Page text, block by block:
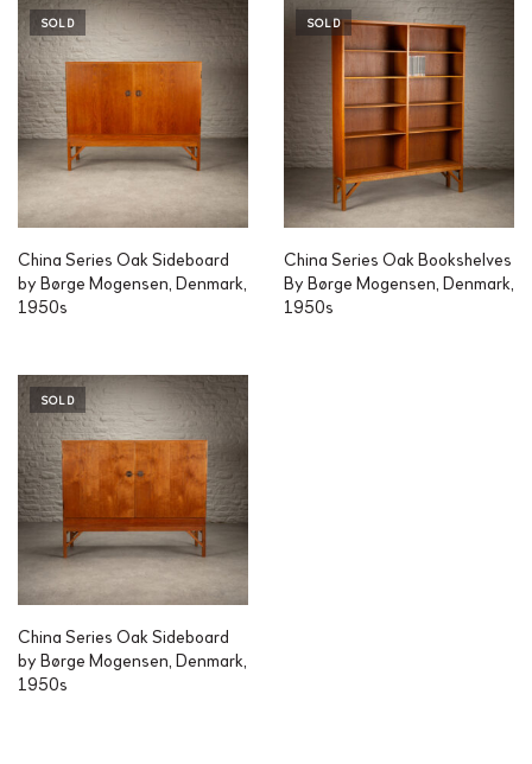
SOLD
China Series Oak Sideboard
by Børge Mogensen, Denmark,
1950s
SOLD
China Series Oak Bookshelves
By Børge Mogensen, Denmark,
1950s
SOLD
China Series Oak Sideboard
by Børge Mogensen, Denmark,
1950s